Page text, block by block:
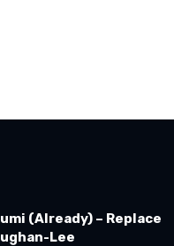
(Already) – Replace
Lee